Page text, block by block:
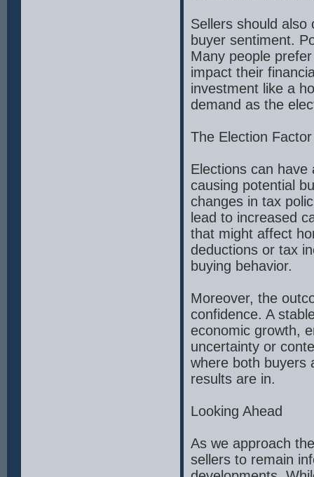
Sellers should also
buyer sentiment.
Many people
impact their
investment like a
demand as the
The Election Factor
Elections can
causing potential
changes in tax
lead to increased
that might affect
deductions or tax
buying behavior.
Moreover, the
confidence. A
economic growth,
uncertainty or
where both buyers
results are in.
Looking Ahead
As we approach
sellers to remain